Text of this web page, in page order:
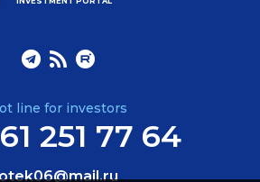
line for investors
251 77 64